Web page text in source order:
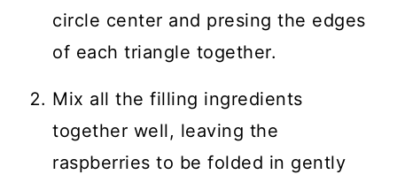
circle center and presing the edges
of each triangle together.
Mix all the filling ingredients
together well, leaving the
raspberries to be folded in gently